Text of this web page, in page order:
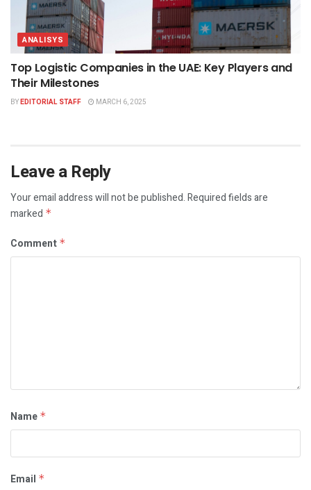
ANALISYS
Top Logistic Companies in the UAE: Key Players and
Their Milestones
BYEDITORIAL STAFF MARCH 6, 2025
Leave a Reply
Your email address will not be published.Required fields are
marked *
Comment *
Name *
Email *